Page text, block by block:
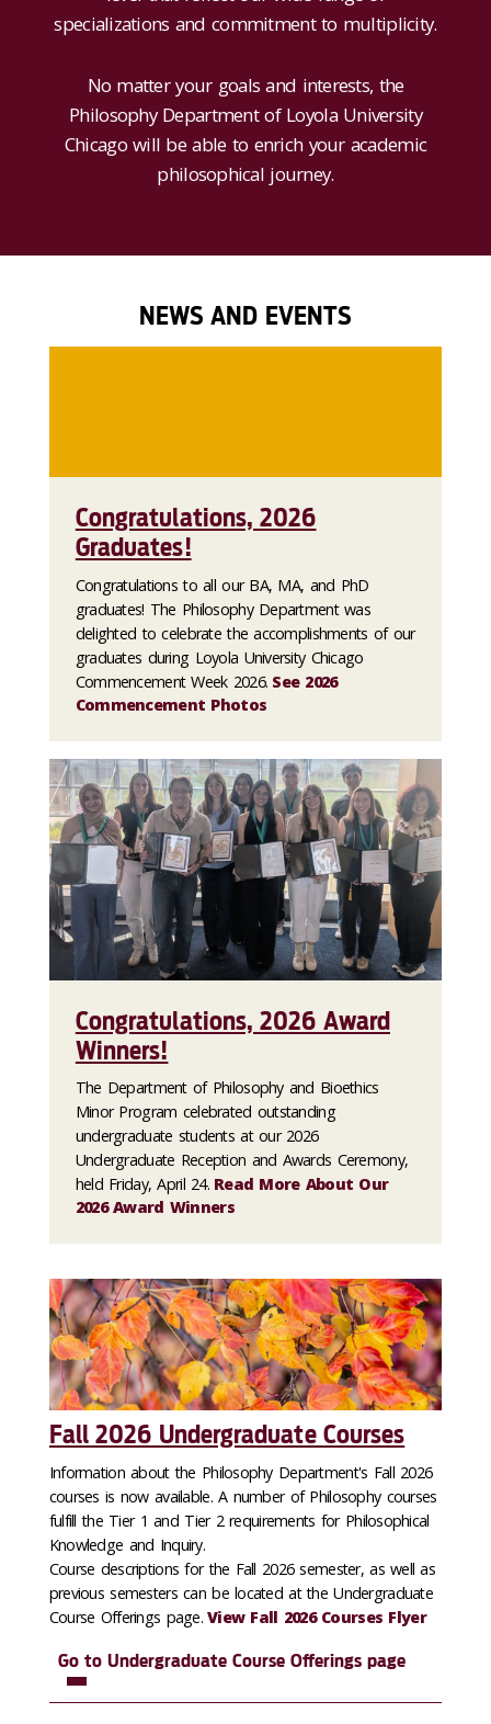
specializations and commitment to multiplicity.
No matter your goals and interests, the
Philosophy Department of Loyola University
Chicago will be able to enrich your academic
philosophical journey.
NEWS AND EVENTS
Congratulations, 2026
Graduates!
Congratulations to all our BA, MA, and PhD
graduates! The Philosophy Department was
delighted to celebrate the accomplishments of our
graduates during Loyola University Chicago
Commencement Week 2026. See 2026
Commencement Photos
Congratulations, 2026 Award
Winners!
The Department of Philosophy and Bioethics
Minor Program celebrated outstanding
undergraduate students at our 2026
Undergraduate Reception and Awards Ceremony,
held Friday, April 24. Read More About Our
2026 Award Winners
Fall 2026 Undergraduate Courses
Information about the Philosophy Department's Fall 2026
courses is now available. A number of Philosophy courses
fulfill the Tier 1 and Tier 2 requirements for Philosophical
Knowledge and Inquiry.
Course descriptions for the Fall 2026 semester, as well as
previous semesters can be located at the Undergraduate
Course Offerings page. View Fall 2026 Courses Flyer
Go to Undergraduate Course Offerings page